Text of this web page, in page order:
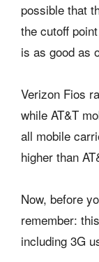
possible that
the cutoff
is as good as
Verizon Fios
while AT&T
all mobile
higher than
Now, before
remember:
including 3G